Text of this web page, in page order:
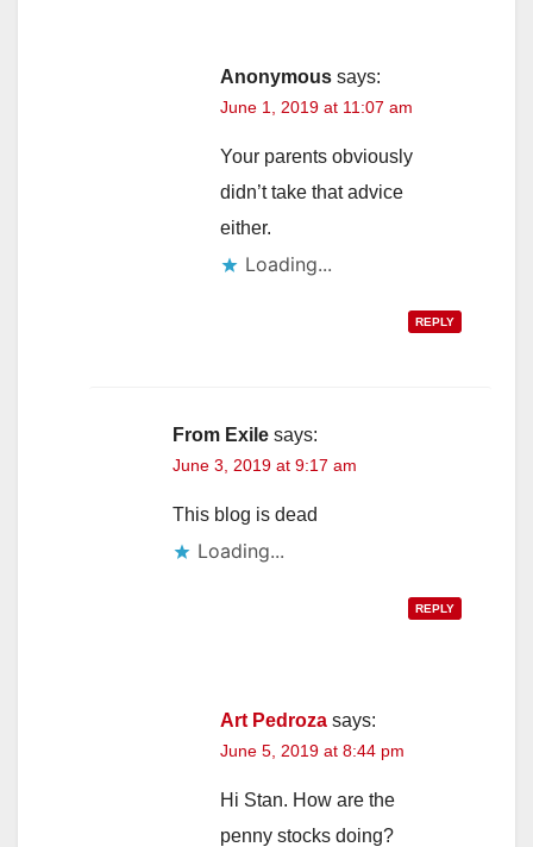
Anonymous says:
June 1, 2019 at 11:07 am
Your parents obviously
didn’t take that advice
either.
Loading...
REPLY
From Exile says:
June 3, 2019 at 9:17 am
This blog is dead
Loading...
REPLY
Art Pedroza says:
June 5, 2019 at 8:44 pm
Hi Stan. How are the
penny stocks doing?